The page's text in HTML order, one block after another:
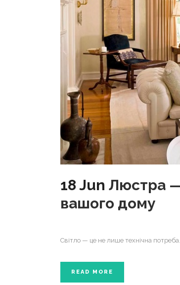
18 Jun Люстра —
вашого дому
Світло — це не лише технічна
READ MORE